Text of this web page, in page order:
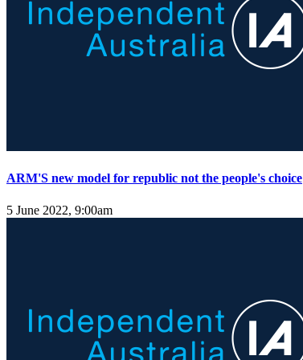
ARM'S new model for republic not the people's choice
5 June 2022, 9:00am